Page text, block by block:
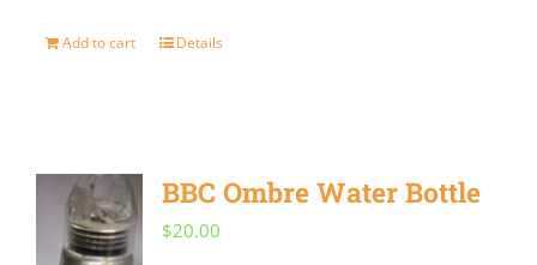
Add to cart Details
BBC Ombre Water Bottle
$20.00